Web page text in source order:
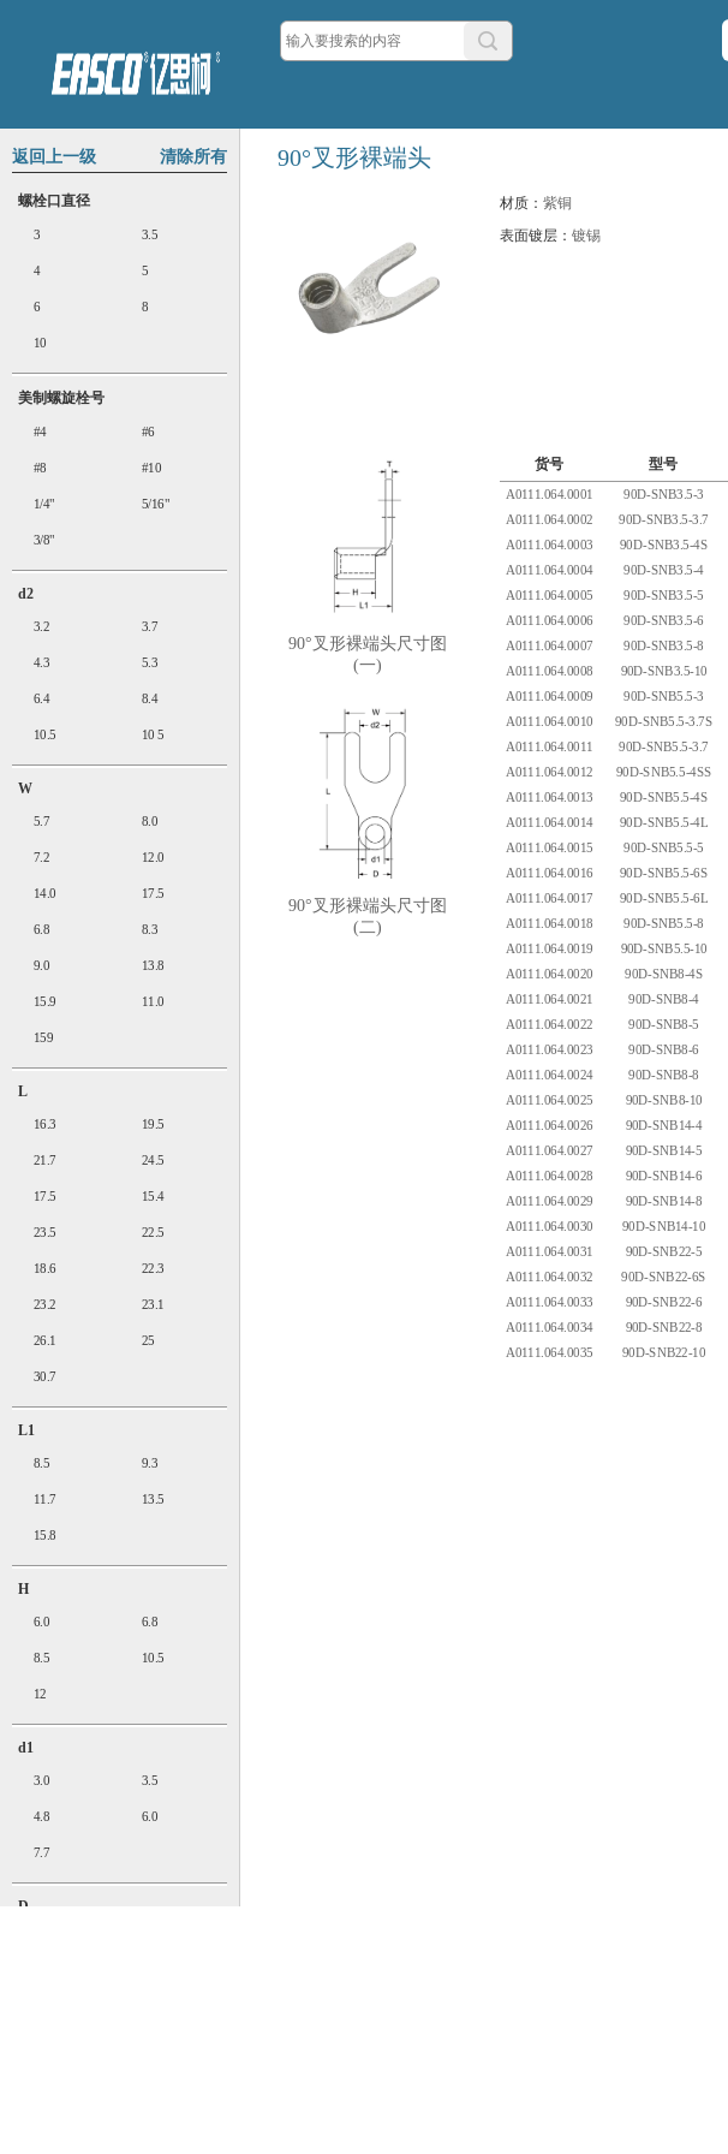
清除所有
返回上一级
螺栓口直径
3 3.5
4 5
6 8
10
美制螺旋栓号
#4 #6
#8 #10
1/4" 5/16"
3/8"
d2
3.2 3.7
4.3 5.3
6.4 8.4
10.5 10 5
W
5.7 8.0
7.2 12.0
14.0 17.5
6.8 8.3
9.0 13.8
15.9 11.0
159
L
16.3 19.5
21.7 24.5
17.5 15.4
23.5 22.5
18.6 22.3
23.2 23.1
26.1 25
30.7
L1
8.5 9.3
11.7 13.5
15.8
H
6.0 6.8
8.5 10.5
12
d1
3.0 3.5
4.8 6.0
7.7
D
90°叉形裸端头
材质：紫铜
表面镀层：镀锡
90°叉形裸端头尺寸图
(一)
90°叉形裸端头尺寸图
(二)
货号 型号
A0111.064.0001 90D-SNB3.5-3
A0111.064.0002
90D-SNB3.5-3.7
A0111.064.0003
90D-SNB3.5-4S
A0111.064.0004
90D-SNB3.5-4
A0111.064.0005
90D-SNB3.5-5
A0111.064.0006 90D-SNB3.5-6
A0111.064.0007
90D-SNB3.5-8
A0111.064.0008
90D-SNB3.5-10
A0111.064.0009
90D-SNB5.5-3
A0111.064.0010
90D-SNB5.5-3.7S
A0111.064.0011
90D-SNB5.5-3.7
A0111.064.0012
90D-SNB5.5-4SS
A0111.064.0013
90D-SNB5.5-4S
A0111.064.0014
90D-SNB5.5-4L
A0111.064.0015
90D-SNB5.5-5
A0111.064.0016
90D-SNB5.5-6S
A0111.064.0017
90D-SNB5.5-6L
A0111.064.0018
90D-SNB5.5-8
A0111.064.0019
90D-SNB5.5-10
A0111.064.0020
90D-SNB8-4S
A0111.064.0021
90D-SNB8-4
A0111.064.0022
90D-SNB8-5
A0111.064.0023
90D-SNB8-6
A0111.064.0024
90D-SNB8-8
A0111.064.0025
90D-SNB8-10
A0111.064.0026
90D-SNB14-4
A0111.064.0027
90D-SNB14-5
A0111.064.0028
90D-SNB14-6
A0111.064.0029
90D-SNB14-8
A0111.064.0030
90D-SNB14-10
A0111.064.0031
90D-SNB22-5
A0111.064.0032
90D-SNB22-6S
A0111.064.0033
90D-SNB22-6
A0111.064.0034
90D-SNB22-8
A0111.064.0035
90D-SNB22-10